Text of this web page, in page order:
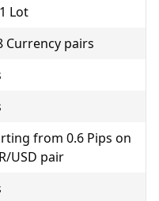
Lot
Currency pairs
from 0.6 Pips on
USD pair